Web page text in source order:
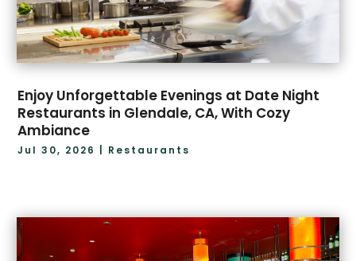
December 2019(1)
July 2019(1)
Enjoy Unforgettable Evenings at Date Night
Restaurants in Glendale, CA, With Cozy
Ambiance
Jul 30, 2026 Restaurants